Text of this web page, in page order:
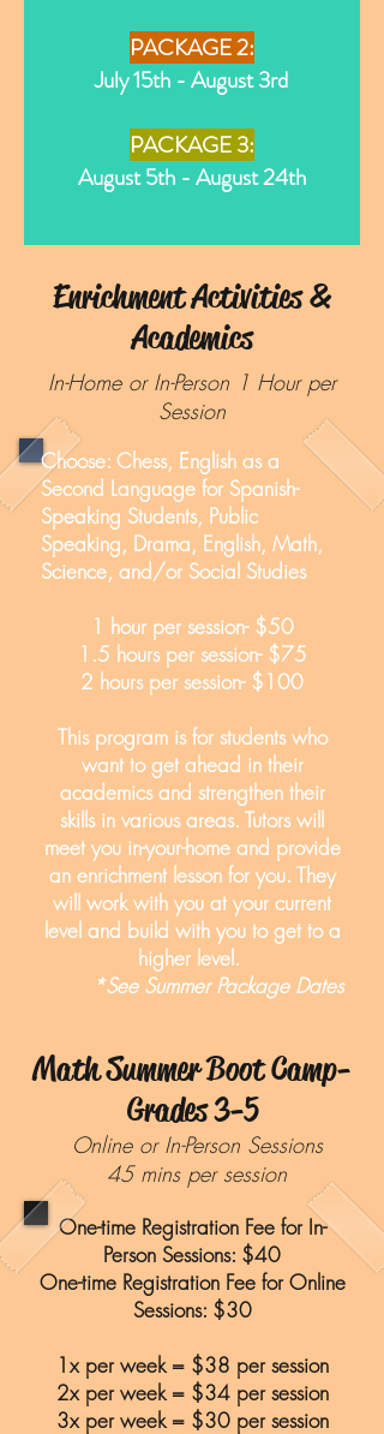
PACKAGE 2:
July 15th - August 3rd
PACKAGE 3:
August 5th - August 24th
Enrichment Activities &
Academics
In-Home or In-Person 1 Hour per
Session
Choose: Chess, English as a
Second Language for Spanish-
Speaking Students, Public
Speaking, Drama, English, Math,
Science, and/or Social Studies
1 hour per session- $50
1.5 hours per session- $75
2 hours per session- $100
This program is for students who
want to get ahead in their
academics and strengthen their
skills in various areas. Tutors will
meet you in-your-home and provide
an enrichment lesson for you. They
will work with you at your current
level and build with you to get to a
higher level.
*See Summer Package Dates
Math Summer Boot Camp-
Grades 3-5
Online or In-Person Sessions
45 mins per session
One-time Registration Fee for In-
Person Sessions: $40
One-time Registration Fee for Online
Sessions: $30
1x per week = $38 per session
2x per week = $34 per session
3x per week = $30 per session